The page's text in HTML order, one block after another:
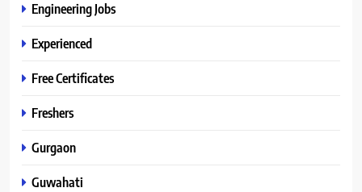
Engineering Jobs
Experienced
Free Certificates
Freshers
Gurgaon
Guwahati